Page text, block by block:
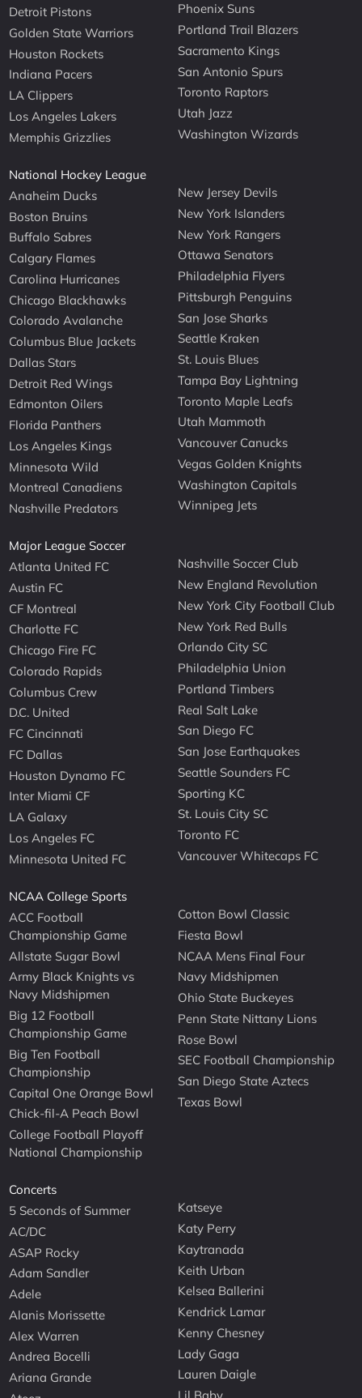
Detroit Pistons
Golden State Warriors
Houston Rockets
Indiana Pacers
LA Clippers
Los Angeles Lakers
Memphis Grizzlies
Phoenix Suns
Portland Trail Blazers
Sacramento Kings
San Antonio Spurs
Toronto Raptors
Utah Jazz
Washington Wizards
National Hockey League
Anaheim Ducks
Boston Bruins
Buffalo Sabres
Calgary Flames
Carolina Hurricanes
Chicago Blackhawks
Colorado Avalanche
Columbus Blue Jackets
Dallas Stars
Detroit Red Wings
Edmonton Oilers
Florida Panthers
Los Angeles Kings
Minnesota Wild
Montreal Canadiens
Nashville Predators
New Jersey Devils
New York Islanders
New York Rangers
Ottawa Senators
Philadelphia Flyers
Pittsburgh Penguins
San Jose Sharks
Seattle Kraken
St. Louis Blues
Tampa Bay Lightning
Toronto Maple Leafs
Utah Mammoth
Vancouver Canucks
Vegas Golden Knights
Washington Capitals
Winnipeg Jets
Major League Soccer
Atlanta United FC
Austin FC
CF Montreal
Charlotte FC
Chicago Fire FC
Colorado Rapids
Columbus Crew
D.C. United
FC Cincinnati
FC Dallas
Houston Dynamo FC
Inter Miami CF
LA Galaxy
Los Angeles FC
Minnesota United FC
Nashville Soccer Club
New England Revolution
New York City Football Club
New York Red Bulls
Orlando City SC
Philadelphia Union
Portland Timbers
Real Salt Lake
San Diego FC
San Jose Earthquakes
Seattle Sounders FC
Sporting KC
St. Louis City SC
Toronto FC
Vancouver Whitecaps FC
NCAA College Sports
ACC Football
Championship Game
Allstate Sugar Bowl
Army Black Knights vs
Navy Midshipmen
Big 12 Football
Championship Game
Big Ten Football
Championship
Capital One Orange Bowl
Chick-fil-A Peach Bowl
College Football Playoff
National Championship
Cotton Bowl Classic
Fiesta Bowl
NCAA Mens Final Four
Navy Midshipmen
Ohio State Buckeyes
Penn State Nittany Lions
Rose Bowl
SEC Football Championship
San Diego State Aztecs
Texas Bowl
Concerts
5 Seconds of Summer
AC/DC
ASAP Rocky
Adam Sandler
Adele
Alanis Morissette
Alex Warren
Andrea Bocelli
Ariana Grande
Katseye
Katy Perry
Kaytranada
Keith Urban
Kelsea Ballerini
Kendrick Lamar
Kenny Chesney
Lady Gaga
Lauren Daigle